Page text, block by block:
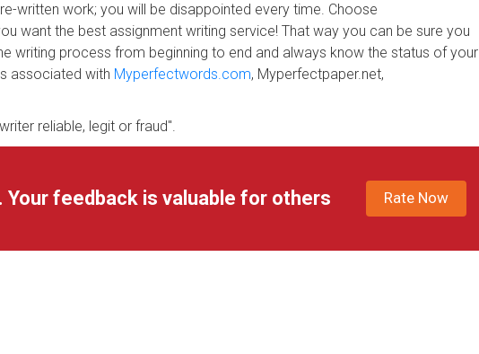
written work; you will be disappointed every time. Choose
want the best assignment writing service! That way you can be sure you
writing process from beginning to end and always know the status of your
associated with Myperfectwords.com, Myperfectpaper.net,
reliable, legit or fraud".
Your feedback is valuable for others Rate Now